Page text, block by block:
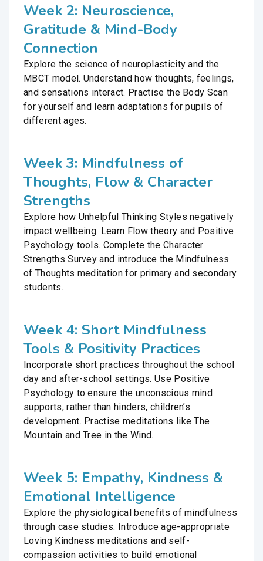
Week 2: Neuroscience,
Gratitude & Mind-Body
Connection
Explore the science of neuroplasticity and the
MBCT model. Understand how thoughts, feelings,
and sensations interact. Practise the Body Scan
for yourself and learn adaptations for pupils of
different ages.
Week 3: Mindfulness of
Thoughts, Flow & Character
Strengths
Explore how Unhelpful Thinking Styles negatively
impact wellbeing. Learn Flow theory and Positive
Psychology tools. Complete the Character
Strengths Survey and introduce the Mindfulness
of Thoughts meditation for primary and secondary
students.
Week 4: Short Mindfulness
Tools & Positivity Practices
Incorporate short practices throughout the school
day and after-school settings. Use Positive
Psychology to ensure the unconscious mind
supports, rather than hinders, children’s
development. Practise meditations like The
Mountain and Tree in the Wind.
Week 5: Empathy, Kindness &
Emotional Intelligence
Explore the physiological benefits of mindfulness
through case studies. Introduce age-appropriate
Loving Kindness meditations and self-
compassion activities to build emotional